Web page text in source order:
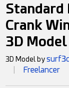
Standard
Crank
3D Model
3D Model by
Freelancer